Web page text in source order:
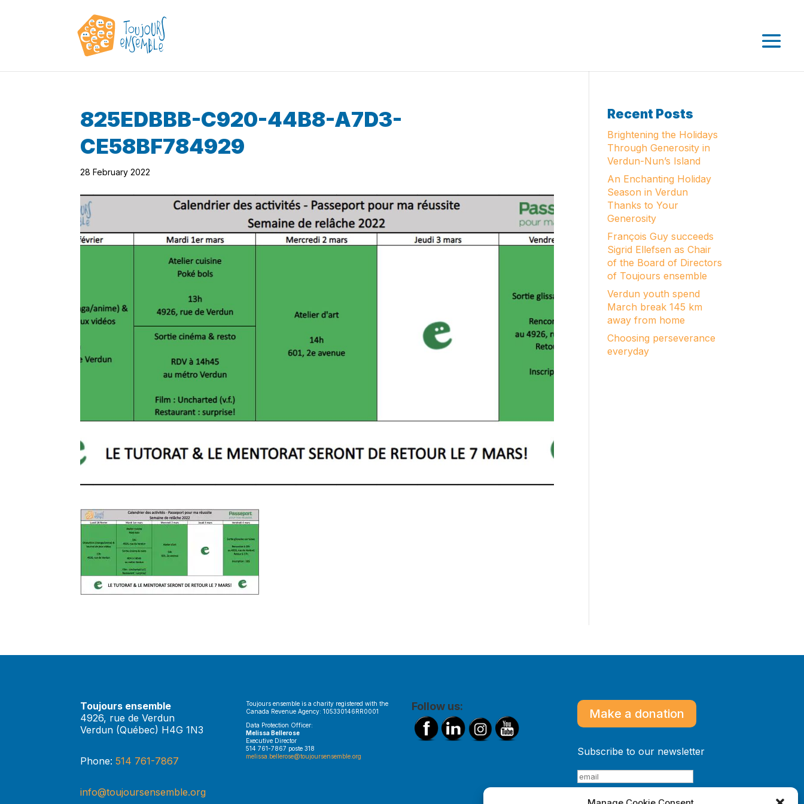
825EDBBB-C920-44B8-A7D3-
CE58BF784929
28 February 2022
Recent Posts
Brightening the Holidays
Through Generosity in
Verdun-Nun’s Island
An Enchanting Holiday
Season in Verdun
Thanks to Your
Generosity
François Guy succeeds
Sigrid Ellefsen as Chair
of the Board of Directors
of Toujours ensemble
Verdun youth spend
March break 145 km
away from home
Choosing perseverance
everyday
Toujours ensemble
4926, rue de Verdun
Verdun (Québec) H4G 1N3
Phone:514 761-7867
info@toujoursensemble.org
Toujours ensemble is a charity registered with the
Canada Revenue Agency: 105330146RR0001
Data Protection Officer:
Melissa Bellerose
Executive Director
514 761-7867 poste 318
melissa.bellerose@toujoursensemble.org
Follow us:
Make a donation
Subscribe to our newsletter